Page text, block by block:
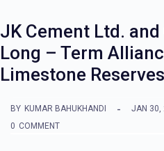
o
c
o
t
JK Cement Ltd. and
Long – Term
Limestone
BY KUMAR BAHUKHANDI JAN 30,
0 COMMENT